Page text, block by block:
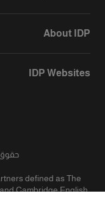
About IDP
IDP Websites
حقوق
defined as The
Cambridge English